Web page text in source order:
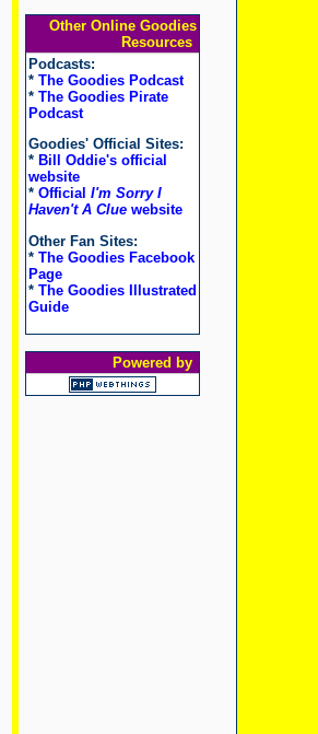
Other Online Goodies
Resources
Podcasts:
* The Goodies Podcast
* The Goodies Pirate
Podcast
Goodies' Official Sites:
* Bill Oddie's official
website
* Official I'm Sorry I
Haven't A Cluewebsite
Other Fan Sites:
* The Goodies Facebook
Page
* The Goodies Illustrated
Guide
Powered by